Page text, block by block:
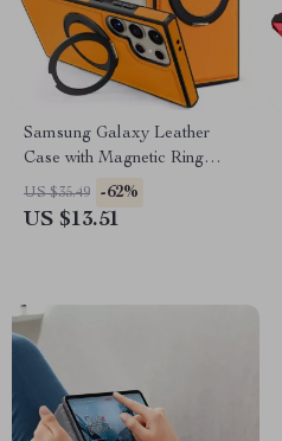
Samsung Galaxy Leather
Case with Magnetic Ring
Kickstand
US $35.49 -62%
US $13.51